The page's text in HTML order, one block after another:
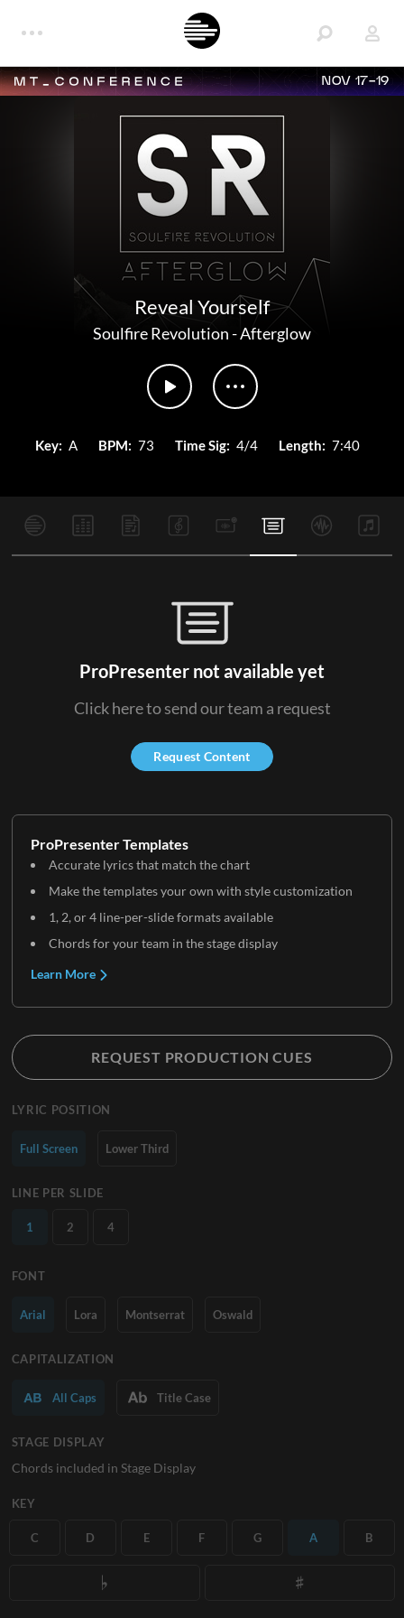
NOV 17-19
Reveal Yourself
Soulfire Revolution-Afterglow
Key: A BPM: 73 Time Sig: 4/4 Length: 7:40
ProPresenter Templates
Accurate lyrics that match the chart
Make the templates your own with style customization
1, 2, or 4 line-per-slide formats available
Chords for your team in the stage display
Learn More
REQUEST PRODUCTION CUES
LYRIC POSITION
Full Screen Lower Third
LINE PER SLIDE
1 2 4
FONT
Arial Lora Montserrat Oswald
CAPITALIZATION
All Caps Title Case
STAGE DISPLAY
Chords included in Stage Display
KEY
C D E F G A B
ProPresenter not available yet
Click here to send our team a request
Request Content